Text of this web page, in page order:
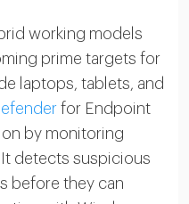
working models
prime targets for
laptops, tablets, and
for Endpoint
by monitoring
detects suspicious
before they can